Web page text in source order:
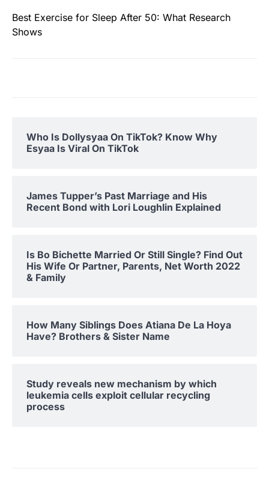
Best Exercise for Sleep After 50: What Research
Shows
Who Is Dollysyaa On TikTok? Know Why
Esyaa Is Viral On TikTok
James Tupper’s Past Marriage and His
Recent Bond with Lori Loughlin Explained
Is Bo Bichette Married Or Still Single? Find Out
His Wife Or Partner, Parents, Net Worth 2022
& Family
How Many Siblings Does Atiana De La Hoya
Have? Brothers & Sister Name
Study reveals new mechanism by which
leukemia cells exploit cellular recycling
process